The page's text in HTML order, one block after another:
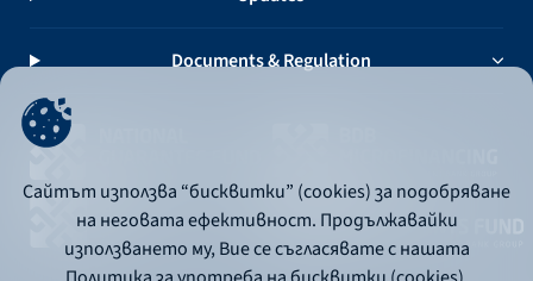
Documents & Regulation
Сайтът използва “бисквитки” (cookies) за подобряване
на неговата ефективност. Продължавайки
използването му, Вие се съгласявате с нашата